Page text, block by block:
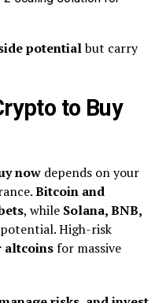
potentialbut carry
to Buy
now depends on your
Bitcoin and
, while Solana, BNB,
High-risk
altcoinsfor massive